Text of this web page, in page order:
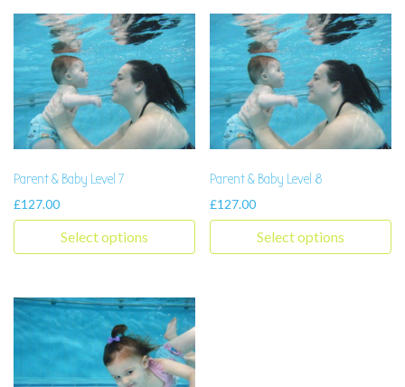
Parent & Baby Level 7
£127.00
Select options
Parent & Baby Level 8
£127.00
Select options